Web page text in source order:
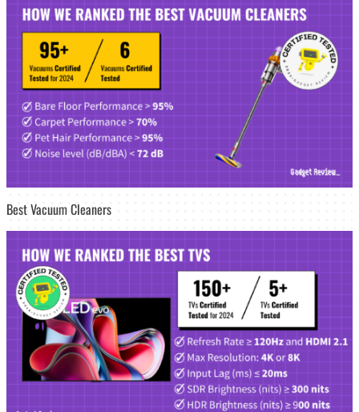
Best Vacuum Cleaners